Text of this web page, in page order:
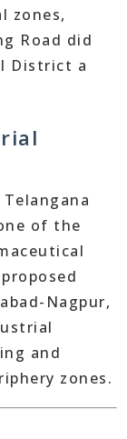
zones,
Road did
District a
of the
Nagpur,
and
zones.